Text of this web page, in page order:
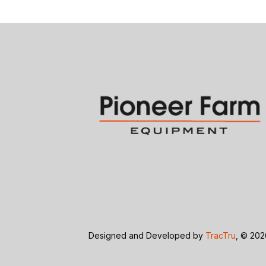
Designed and Developed by TracTru, ©